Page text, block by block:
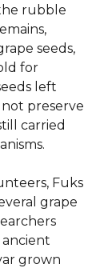
rubble
seeds,
for
left
preserve
carried
Fuks
grape
grown